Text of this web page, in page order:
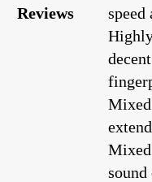
Reviews
speed
Mixed